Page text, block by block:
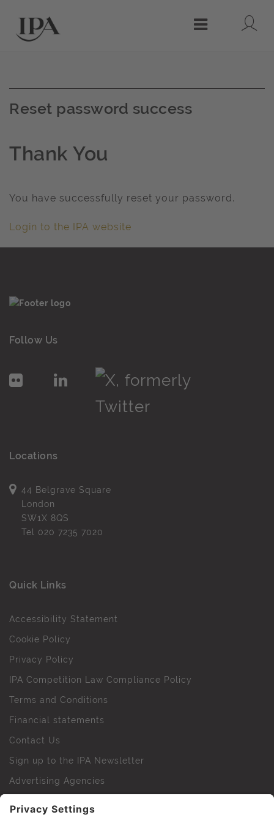
Reset password success
Thank You
You have successfully reset your password.
Login to the IPA website
Follow Us
Locations
44 Belgrave Square
London
SW1X 8QS
Tel 020 7235 7020
Quick Links
Accessibility Statement
Cookie Policy
Privacy Policy
IPA Competition Law Compliance Policy
Terms and Conditions
Financial statements
Contact Us
Sign up to the IPA Newsletter
Advertising Agencies